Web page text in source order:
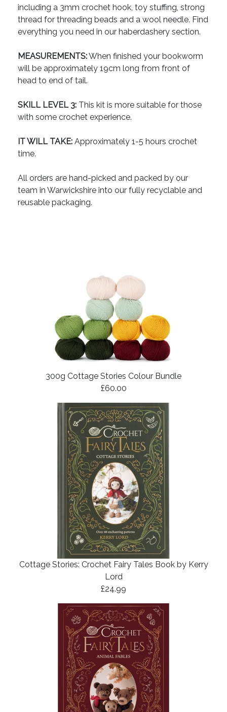
including a 3mm crochet hook, toy stuffing, strong
thread for threading beads and a wool needle. Find
everything you need in our haberdashery section.
MEASUREMENTS:When finished your bookworm
will be approximately 19cm long from front of
head to end of tail.
SKILL LEVEL 3: This kit is more suitable for those
with some crochet experience.
IT WILL TAKE: Approximately 1-5 hours crochet
time.
All orders are hand-picked and packed by our
team in Warwickshire into our fully recyclable and
reusable packaging.
300g Cottage Stories Colour Bundle
£60.00
Cottage Stories: Crochet Fairy Tales Book by Kerry
Lord
£24.99